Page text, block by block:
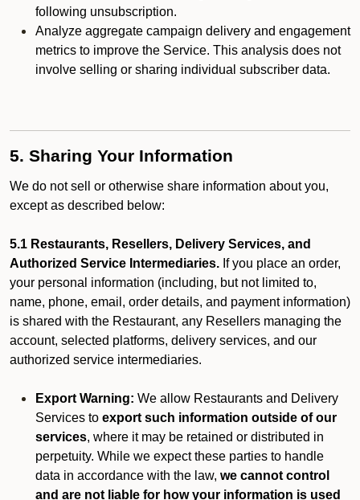
following unsubscription.
Analyze aggregate campaign delivery and engagement
metrics to improve the Service. This analysis does not
involve selling or sharing individual subscriber data.
5. Sharing Your Information
We do not sell or otherwise share information about you,
except as described below:
5.1 Restaurants, Resellers, Delivery Services, and
Authorized Service Intermediaries. If you place an order,
your personal information (including, but not limited to,
name, phone, email, order details, and payment information)
is shared with the Restaurant, any Resellers managing the
account, selected platforms, delivery services, and our
authorized service intermediaries.
Export Warning: We allow Restaurants and Delivery
Services to export such information outside of our
services, where it may be retained or distributed in
perpetuity. While we expect these parties to handle
data in accordance with the law, we cannot control
and are not liable for how your information is used